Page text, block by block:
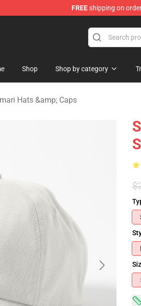
FREEshipping on
Shop Shop by category
Hats &amp; Caps